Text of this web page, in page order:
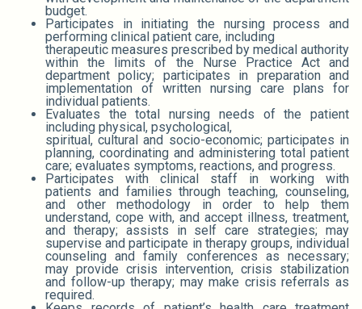
budget.
Participates in initiating the nursing process and
performing clinical patient care, including
therapeutic measures prescribed by medical authority
within the limits of the Nurse Practice Act and
department policy; participates in preparation and
implementation of written nursing care plans for
individual patients.
Evaluates the total nursing needs of the patient
including physical, psychological,
spiritual, cultural and socio-economic; participates in
planning, coordinating and administering total patient
care; evaluates symptoms, reactions, and progress.
Participates with clinical staff in working with
patients and families through teaching, counseling,
and other methodology in order to help them
understand, cope with, and accept illness, treatment,
and therapy; assists in self care strategies; may
supervise and participate in therapy groups, individual
counseling and family conferences as necessary;
may provide crisis intervention, crisis stabilization
and follow-up therapy; may make crisis referrals as
required.